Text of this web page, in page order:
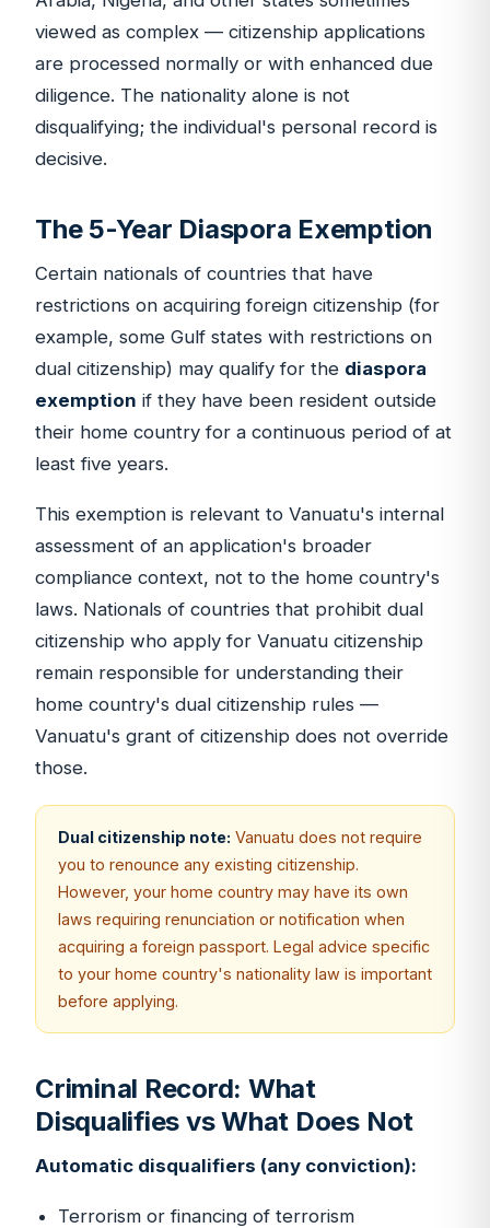
viewed as complex — citizenship applications
are processed normally or with enhanced due
diligence. The nationality alone is not
disqualifying; the individual's personal record is
decisive.
The 5-Year Diaspora Exemption
Certain nationals of countries that have
restrictions on acquiring foreign citizenship (for
example, some Gulf states with restrictions on
dual citizenship) may qualify for the diaspora
exemption if they have been resident outside
their home country for a continuous period of at
least five years.
This exemption is relevant to Vanuatu's internal
assessment of an application's broader
compliance context, not to the home country's
laws. Nationals of countries that prohibit dual
citizenship who apply for Vanuatu citizenship
remain responsible for understanding their
home country's dual citizenship rules —
Vanuatu's grant of citizenship does not override
those.
Dual citizenship note: Vanuatu does not require
you to renounce any existing citizenship.
However, your home country may have its own
laws requiring renunciation or notification when
acquiring a foreign passport. Legal advice specific
to your home country's nationality law is important
before applying.
Criminal Record: What
Disqualifies vs What Does Not
Automatic disqualifiers (any conviction):
Terrorism or financing of terrorism